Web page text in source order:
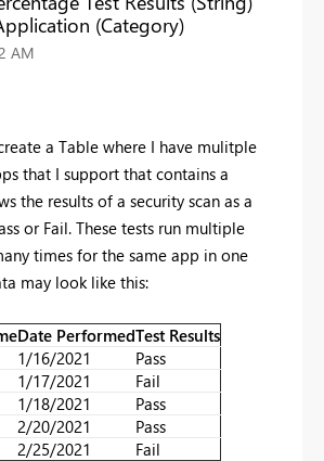
(Category)
AM
a Table where I have mulitple
that I support that contains a
the results of a security scan as a
or Fail. These tests run multiple
times for the same app in one
may look like this:
Date PerformedTest Results
1/16/2021
Pass
1/17/2021
Fail
1/18/2021
Pass
2/20/2021
Pass
2/25/2021 Fail